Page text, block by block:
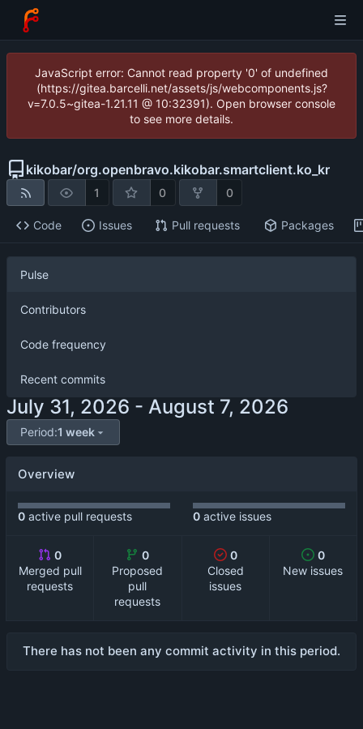
JavaScript error: Cannot read property '0' of undefined
(https://gitea.barcelli.net/assets/js/webcomponents.js?
v=7.0.5~gitea-1.21.11 @ 10:32391). Open browser console
to see more details.
kikobar/org.openbravo.kikobar.smartclient.ko_kr
1 0 0
Code Issues Pull requests Packages
Pulse
Contributors
Code frequency
Recent commits
-
Period:1 week
Overview
0 active pull requests 0 active issues
0
Merged pull
requests
0
Proposed
pull
requests
0
Closed
issues
0
New issues
There has not been any commit activity in this period.